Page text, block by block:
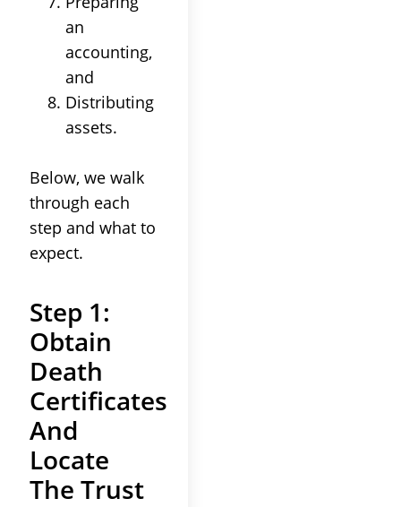
an
accounting,
and
Distributing
assets.
Below, we walk
through each
step and what to
expect.
Step 1:
Obtain
Death
Certificates
And
Locate
The Trust